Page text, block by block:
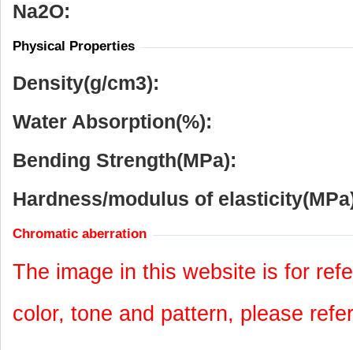
Na2O:
Physical Properties
Density(g/cm3):
Water Absorption(%):
Bending Strength(MPa):
Hardness/modulus of
Chromatic aberration
The image in this website is for
color, tone and pattern, please